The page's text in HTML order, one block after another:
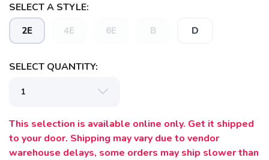
SELECT A STYLE:
2E 4E 6E B D
SELECT QUANTITY:
This selection is available online only. Get it shipped
to your door. Shipping may vary due to vendor
warehouse delays, some orders may ship slower than